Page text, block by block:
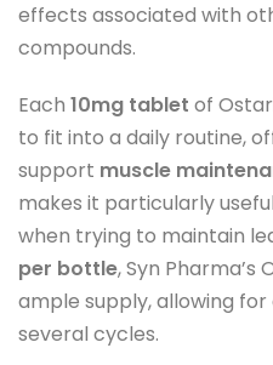
effects associated with
compounds.
Each 10mg tablet of
to fit into a daily routine,
support muscle
makes it particularly
when trying to maintain
per bottle, Syn Pharma’s
ample supply, allowing
several cycles.